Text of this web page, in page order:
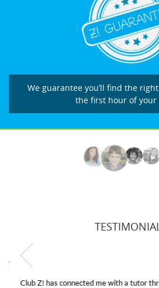
We guarantee you’ll find the
the first hour of your
My son was suffering from low